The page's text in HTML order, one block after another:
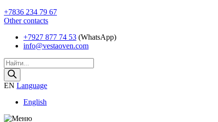
+7836 234 79 67
Other contacts
+7927 877 74 53 (WhatsApp)
info@vestaoven.com
Products
search
EN Language
English